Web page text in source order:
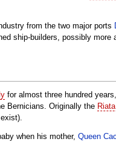
from the two major ports
ship-builders, possibly
for almost three hundred
Bernicians. Originally the
when his mother, Queen